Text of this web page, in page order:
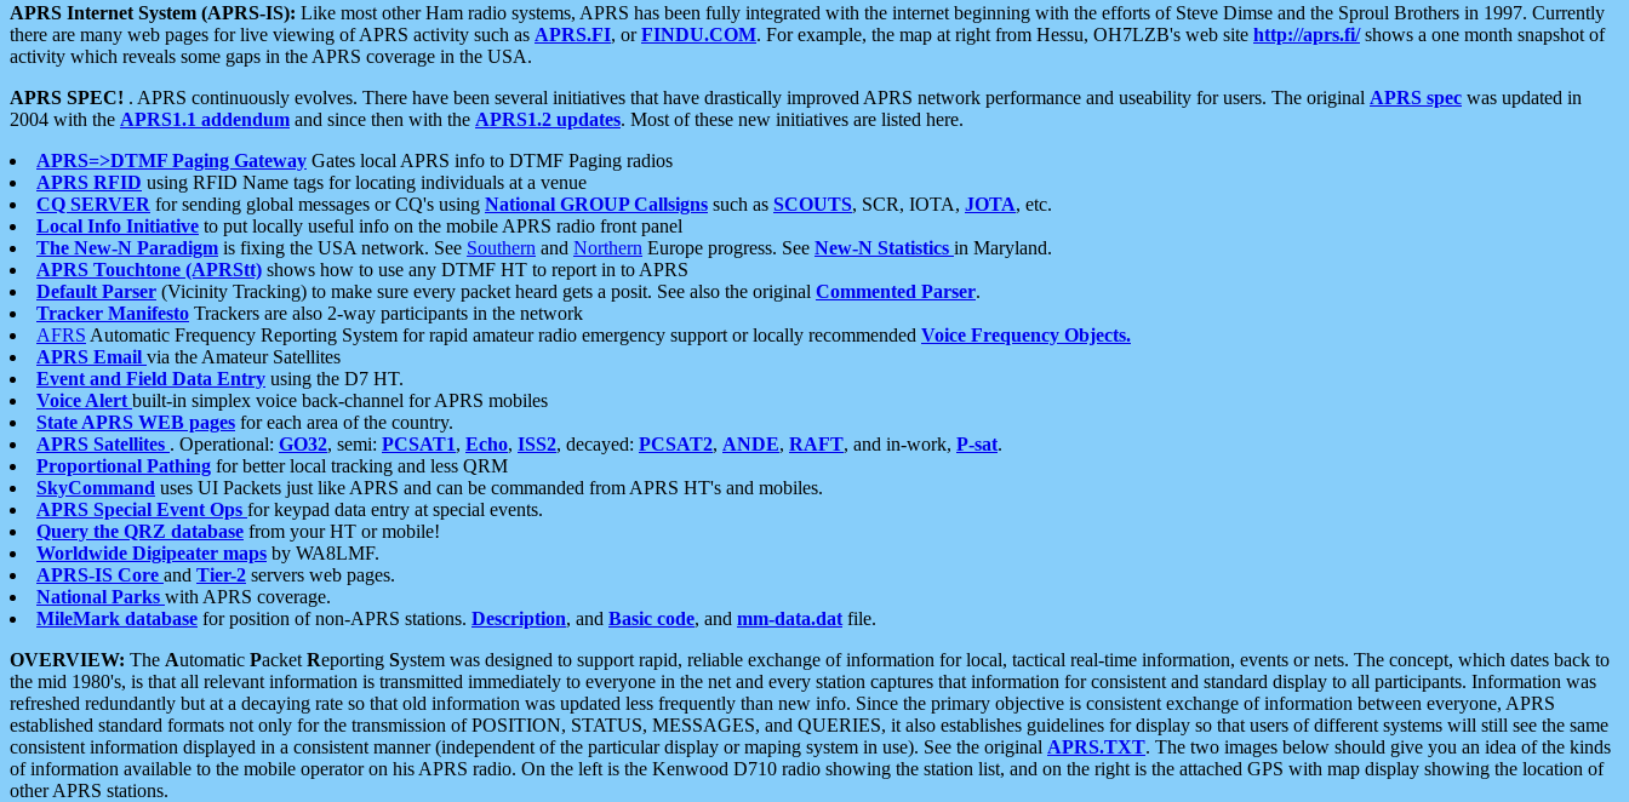
APRS Internet System (APRS-IS): Like most other Ham radio systems, APRS has been fully integrated with the internet beginning with the efforts of Steve Dimse and the Sproul Brothers in 1997. Currently
there are many web pages for live viewing of APRS activity such as APRS.FI, orFINDU.COM. For example, the map at right from Hessu, OH7LZB's web site http://aprs.fi/shows a one month snapshot of
activity which reveals some gaps in the APRS coverage in the USA.
APRS SPEC! . APRS continuously evolves. There have been several initiatives that have drastically improved APRS network performance and useability for users. The original APRS spec was updated in
2004 with the APRS1.1 addendum and since then with the APRS1.2 updates. Most of these new initiatives are listed here.
APRS=>DTMF Paging Gateway Gates local APRS info to DTMF Paging radios
APRS RFID using RFID Name tags for locating individuals at a venue
CQ SERVER for sending global messages or CQ's using National GROUP Callsigns such as SCOUTS, SCR, IOTA, JOTA, etc.
Local Info Initiative to put locally useful info on the mobile APRS radio front panel
The New-N Paradigm is fixing the USA network. See Southern and Northern Europe progress. See New-N Statistics in Maryland.
APRS Touchtone (APRStt) shows how to use any DTMF HT to report in to APRS
Default Parser (Vicinity Tracking) to make sure every packet heard gets a posit. See also the original Commented Parser.
Tracker Manifesto Trackers are also 2-way participants in the network
AFRS Automatic Frequency Reporting System for rapid amateur radio emergency support or locally recommended Voice Frequency Objects.
APRS Email via the Amateur Satellites
Event and Field Data Entry using the D7 HT.
Voice Alert built-in simplex voice back-channel for APRS mobiles
State APRS WEB pages for each area of the country.
APRS Satellites . Operational: GO32, semi: PCSAT1, Echo, ISS2, decayed: PCSAT2, ANDE, RAFT, and in-work, P-sat.
Proportional Pathing for better local tracking and less QRM
SkyCommand uses UI Packets just like APRS and can be commanded from APRS HT's and mobiles.
APRS Special Event Ops for keypad data entry at special events.
Query the QRZ database from your HT or mobile!
Worldwide Digipeater maps by WA8LMF.
APRS-IS Core and Tier-2 servers web pages.
National Parks with APRS coverage.
MileMark database for position of non-APRS stations. Description, and Basic code, and mm-data.dat file.
OVERVIEW: The Automatic Packet Reporting System was designed to support rapid, reliable exchange of information for local, tactical real-time information, events or nets. The concept, which dates back to
the mid 1980's, is that all relevant information is transmitted immediately to everyone in the net and every station captures that information for consistent and standard display to all participants. Information was
refreshed redundantly but at a decaying rate so that old information was updated less frequently than new info. Since the primary objective is consistent exchange of information between everyone, APRS
established standard formats not only for the transmission of POSITION, STATUS, MESSAGES, and QUERIES, it also establishes guidelines for display so that users of different systems will still see the same
consistent information displayed in a consistent manner (independent of the particular display or maping system in use). See the original APRS.TXT. The two images below should give you an idea of the kinds
of information available to the mobile operator on his APRS radio. On the left is the Kenwood D710 radio showing the station list, and on the right is the attached GPS with map display showing the location of
other APRS stations.